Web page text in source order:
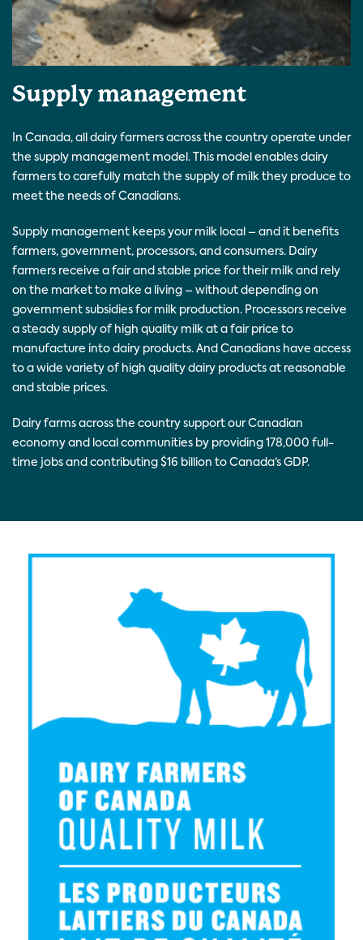
Supply management
In Canada, all dairy farmers across the country operate under
the supply management model. This model enables dairy
farmers to carefully match the supply of milk they produce to
meet the needs of Canadians.
Supply management keeps your milk local – and it benefits
farmers, government, processors, and consumers. Dairy
farmers receive a fair and stable price for their milk and rely
on the market to make a living – without depending on
government subsidies for milk production. Processors receive
a steady supply of high quality milk at a fair price to
manufacture into dairy products. And Canadians have access
to a wide variety of high quality dairy products at reasonable
and stable prices.
Dairy farms across the country support our Canadian
economy and local communities by providing 178,000 full-
time jobs and contributing $16 billion to Canada’s GDP.